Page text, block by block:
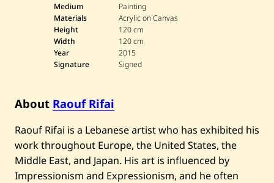
Medium
Painting
Materials
Acrylic on Canvas
Height
120 cm
Width
120 cm
Year
2015
Signature
Signed
About Raouf Rifai
Raouf Rifai is a Lebanese artist who has exhibited his
work throughout Europe, the United States, the
Middle East, and Japan. His art is influenced by
Impressionism and Expressionism, and he often